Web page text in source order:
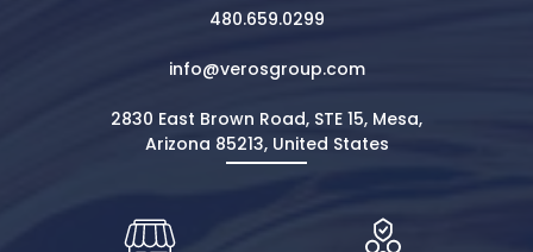
480.659.0299
info@verosgroup.com
2830 East Brown Road, STE 15, Mesa,
Arizona 85213, United States